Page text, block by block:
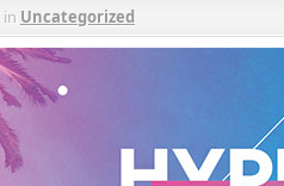
in Uncategorized